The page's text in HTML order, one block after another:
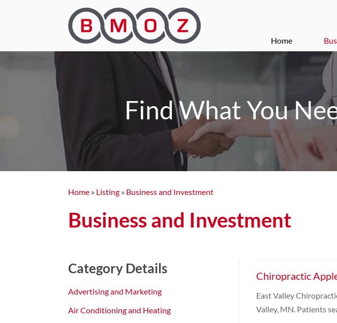
Home
Find What You
Home » Listing » Business and Investment
Business and Investment
Category Details
Advertising and Marketing
Air Conditioning and Heating
Chiropractic
East Valley
Valley, MN. Patients